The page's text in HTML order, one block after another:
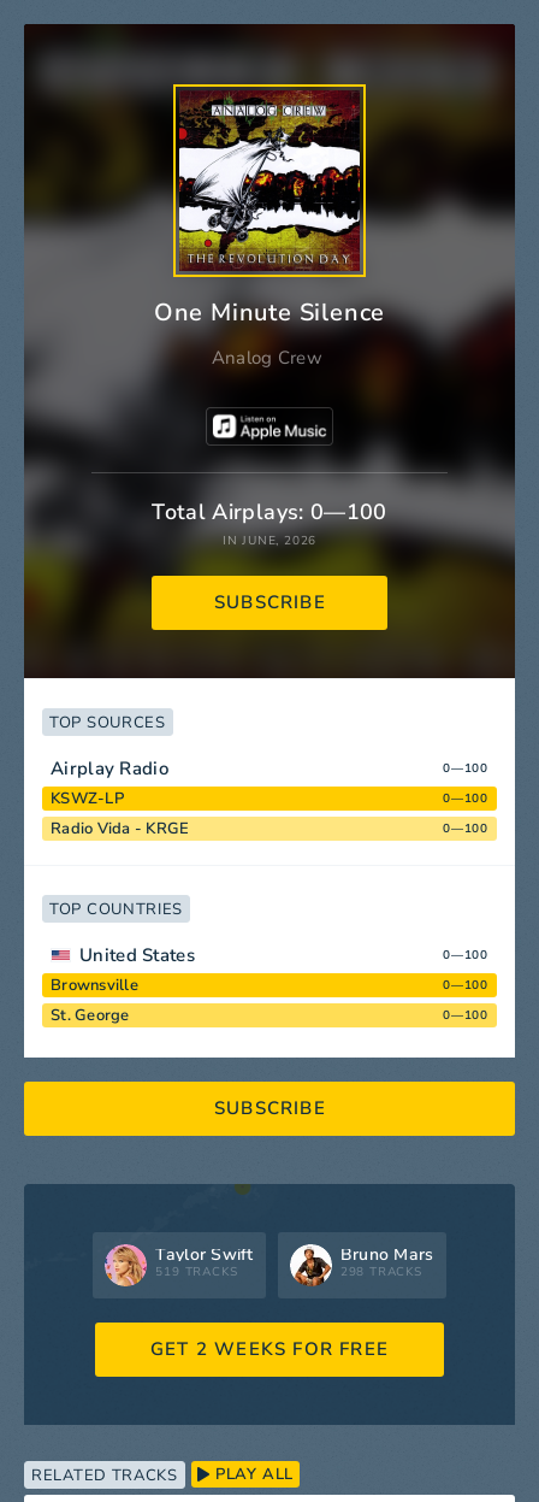
One Minute Silence
Analog Crew
Total Airplays: 0—100
IN JUNE, 2026
SUBSCRIBE
TOP SOURCES
Airplay Radio 0—100
KSWZ-LP 0—100
Radio Vida - KRGE 0—100
TOP COUNTRIES
United States 0—100
Brownsville 0—100
St. George 0—100
SUBSCRIBE
Taylor Swift
519 TRACKS
Bruno Mars
298 TRACKS
GET 2 WEEKS FOR FREE
RELATED TRACKS PLAY ALL